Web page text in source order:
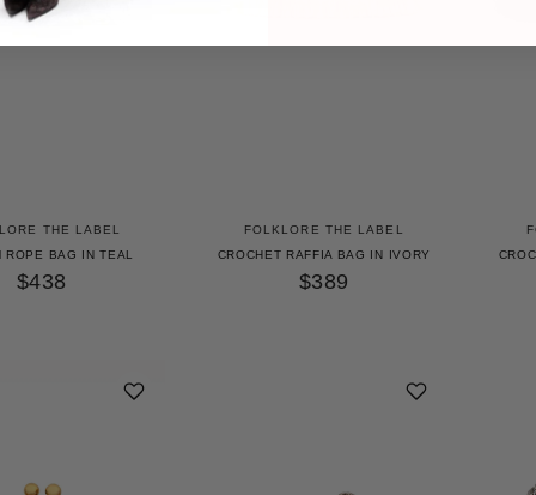
THE LABEL
ROPE BAG IN TEAL
$438
FOLKLORE THE LABEL
CROCHET RAFFIA BAG IN IVORY
$389